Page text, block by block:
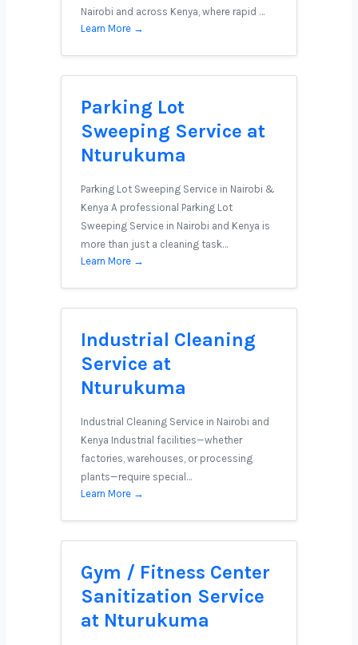
Nairobi and across Kenya, where rapid …
Learn More →
Parking Lot
Sweeping Service at
Nturukuma
Parking Lot Sweeping Service in Nairobi &
Kenya A professional Parking Lot
Sweeping Service in Nairobi and Kenya is
more than just a cleaning task…
Learn More →
Industrial Cleaning
Service at
Nturukuma
Industrial Cleaning Service in Nairobi and
Kenya Industrial facilities—whether
factories, warehouses, or processing
plants—require special…
Learn More →
Gym / Fitness Center
Sanitization Service
at Nturukuma